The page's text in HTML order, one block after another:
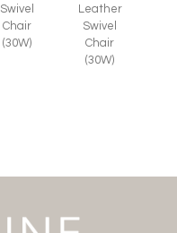
Swivel
Chair
(30W)
Leather
Swivel
Chair
(30W)